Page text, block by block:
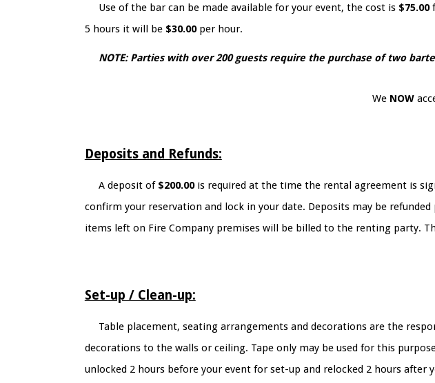
Use of the bar can be made available for your event, the cost is $75.00
5 hours it will be $30.00 per hour.
NOTE: Parties with over 200 guests require the purchase of two
We NOW
Deposits and Refunds:
A deposit of $200.00is required at the time the rental agreement is
confirm your reservation and lock in your date. Deposits may be
items left on Fire Company premises will be billed to the renting party.
Set-up / Clean-up:
Table placement, seating arrangements and decorations are the
decorations to the walls or ceiling. Tape only may be used for this
unlocked 2 hours before your event for set-up and relocked 2 hours